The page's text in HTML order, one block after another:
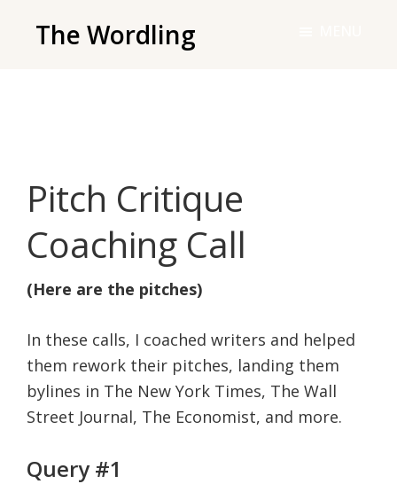
The Wordling
and
tools
you
need
to
your
best
writing
life.
Pitch Critique
Coaching Call
(Here are the pitches)
In these calls, I coached writers and helped
them rework their pitches, landing them
bylines in The New York Times, The Wall
Street Journal, The Economist, and more.
Query #1